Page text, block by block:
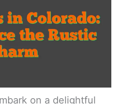
on a delightful